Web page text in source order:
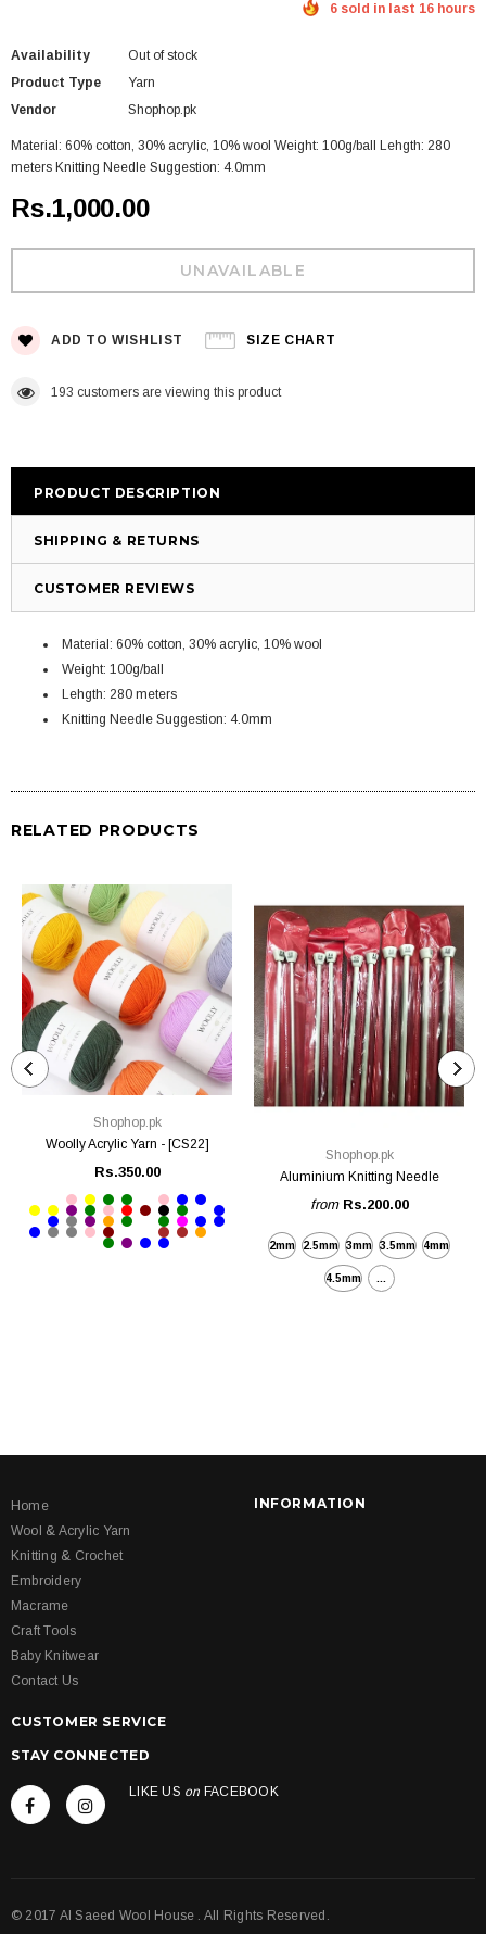
6 sold in last 16 hours
Availability
Out of stock
Product Type
Yarn
Vendor
Shophop.pk
Material: 60% cotton, 30% acrylic, 10% wool Weight: 100g/ball Lehgth: 280
meters Knitting Needle Suggestion: 4.0mm
Rs.1,000.00
ADD TO WISHLIST SIZE CHART
193 customers are viewing this product
PRODUCT DESCRIPTION
SHIPPING & RETURNS
CUSTOMER REVIEWS
Material: 60% cotton, 30% acrylic, 10% wool
Weight: 100g/ball
Lehgth: 280 meters
Knitting Needle Suggestion: 4.0mm
RELATED PRODUCTS
Shophop.pk
Woolly Acrylic Yarn - [CS22]
Rs.350.00
Shophop.pk
Aluminium Knitting Needle
from Rs.200.00
2mm 2.5mm 3mm 3.5mm 4mm
4.5mm
Home
Wool & Acrylic Yarn
Knitting & Crochet
Embroidery
Macrame
Craft Tools
Baby Knitwear
Contact Us
INFORMATION
CUSTOMER SERVICE
STAY CONNECTED
LIKE US on FACEBOOK
© 2017 Al Saeed Wool House . All Rights Reserved.